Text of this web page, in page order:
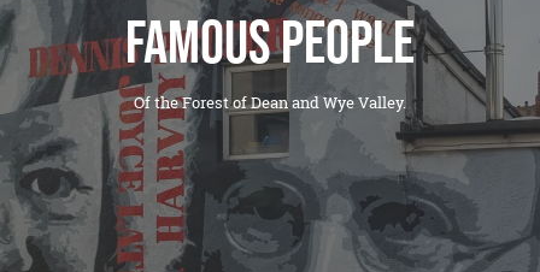
Famous People
Of the Forest of Dean and Wye Valley.